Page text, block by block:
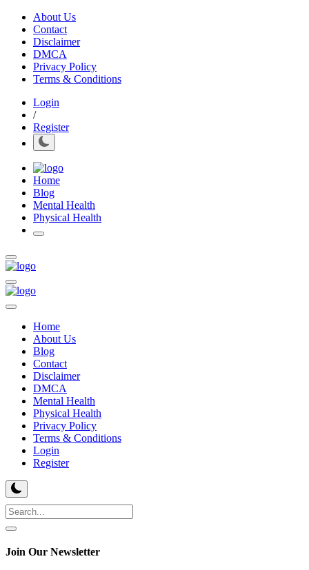
About Us
Contact
Disclaimer
DMCA
Privacy Policy
Terms & Conditions
Login
/
Register
Home
Blog
Mental Health
Physical Health
Home
About Us
Blog
Contact
Disclaimer
DMCA
Mental Health
Physical Health
Privacy Policy
Terms & Conditions
Login
Register
Join Our Newsletter